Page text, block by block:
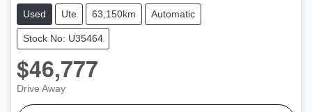
Used Ute 63,150km Automatic
Stock No: U35464
$46,777
Drive Away